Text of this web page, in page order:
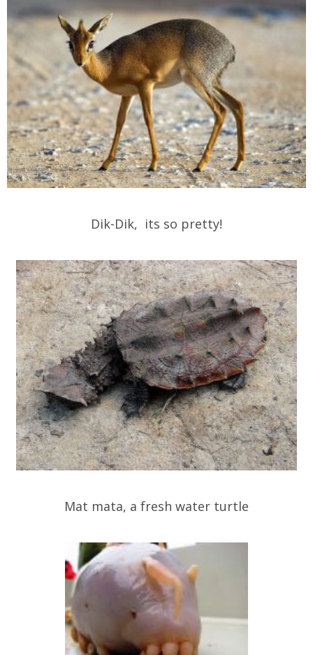
Dik-Dik, its so pretty!
Mat mata, a fresh water turtle